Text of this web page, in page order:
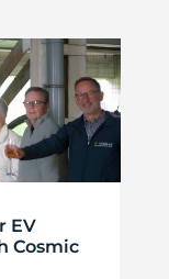
EV
Cosmic